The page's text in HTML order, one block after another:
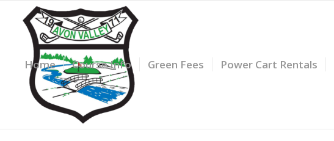
Home Course Info Green Fees Power Cart Rentals
*plus HST
for review.